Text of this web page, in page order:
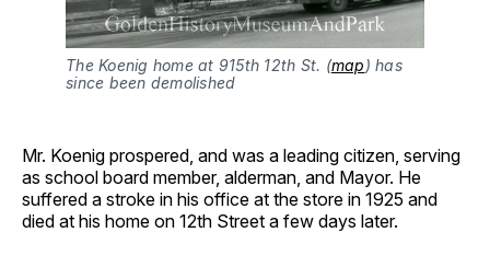
The Koenig home at 915th 12th St. (map) has
since been demolished
Mr. Koenig prospered, and was a leading citizen, serving
as school board member, alderman, and Mayor. He
suffered a stroke in his office at the store in 1925 and
died at his home on 12th Street a few days later.